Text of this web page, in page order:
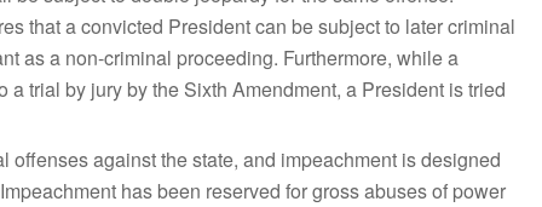
that a convicted President can be subject to later criminal
as a non-criminal proceeding. Furthermore, while a
trial by jury by the Sixth Amendment, a President is tried
against the state, and impeachment is designed
has been reserved for gross abuses of power